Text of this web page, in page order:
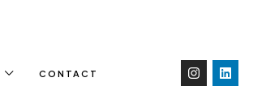
CONTACT